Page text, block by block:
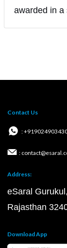
awarded in a
Contact Us
:
:
Address:
eSaral
Rajasthan
Download App